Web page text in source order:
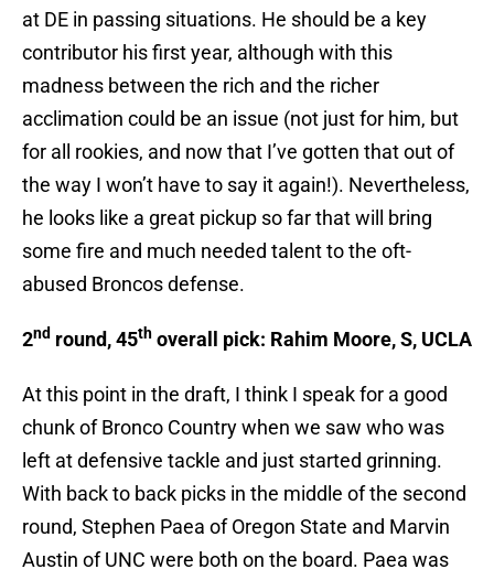
at DE in passing situations. He should be a key
contributor his first year, although with this
madness between the rich and the richer
acclimation could be an issue (not just for him, but
for all rookies, and now that I’ve gotten that out of
the way I won’t have to say it again!). Nevertheless,
he looks like a great pickup so far that will bring
some fire and much needed talent to the oft-
abused Broncos defense.
2nd round, 45th overall pick: Rahim Moore, S, UCLA
At this point in the draft, I think I speak for a good
chunk of Bronco Country when we saw who was
left at defensive tackle and just started grinning.
With back to back picks in the middle of the second
round, Stephen Paea of Oregon State and Marvin
Austin of UNC were both on the board. Paea was